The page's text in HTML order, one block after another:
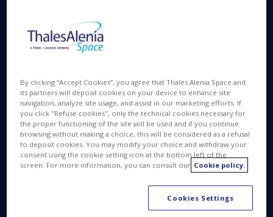
By clicking “Accept Cookies”, you agree that Thales Alenia Space and
its partners will deposit cookies on your device to enhance site
navigation, analyze site usage, and assist in our marketing efforts. If
you click "Refuse cookies", only the technical cookies necessary for
the proper functioning of the site will be used and if you continue
browsing without making a choice, this will be considered as a refusal
to deposit cookies. You may modify your choice and withdraw your
consent using the cookie setting icon at the bottom left of the
screen. For more information, you can consult our Cookie policy.
Cookies Settings